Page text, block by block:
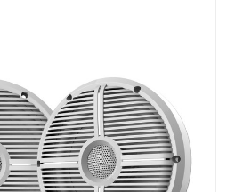
& Roll Bar Speakers